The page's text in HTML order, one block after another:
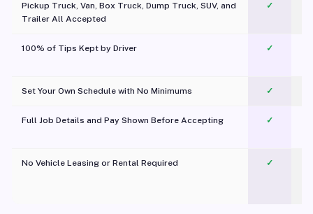
Pickup Truck, Van, Box Truck, Dump Truck, SUV, and
Trailer All Accepted
✓
100% of Tips Kept by Driver ✓
Set Your Own Schedule with No Minimums ✓
Full Job Details and Pay Shown Before Accepting ✓
No Vehicle Leasing or Rental Required
✓